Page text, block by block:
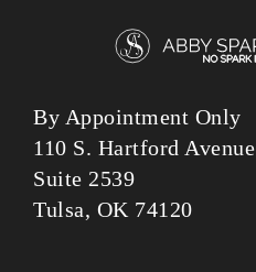
By Appointment Only
110 S. Hartford Avenue
Suite 2539
Tulsa, OK 74120